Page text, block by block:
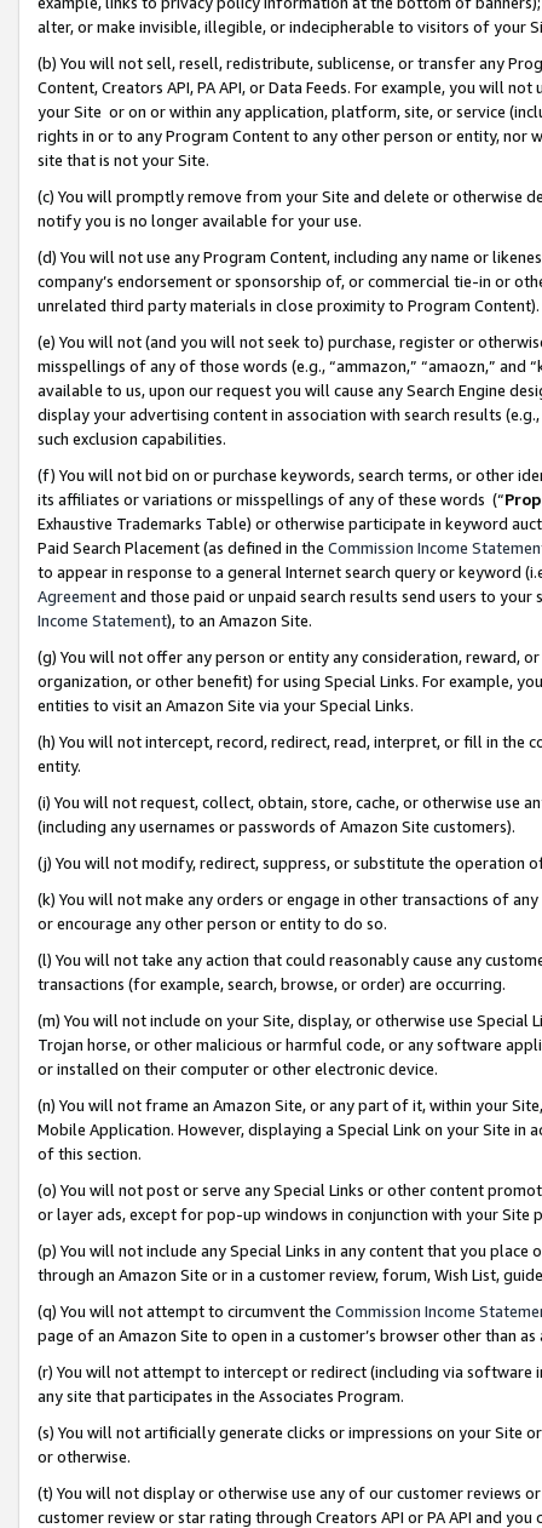
alter, or make invisible, illegible, or indecipherable to visitors of your
(b) You will not sell, resell, redistribute, sublicense, or transfer any
Content, Creators API, PA API, or Data Feeds. For example, you will
your Site or on or within any application, platform, site, or service
rights in or to any Program Content to any other person or entity, nor
site that is not your Site.
(c) You will promptly remove from your Site and delete or otherwise
notify you is no longer available for your use.
(d) You will not use any Program Content, including any name or
company’s endorsement or sponsorship of, or commercial tie-in or
unrelated third party materials in close proximity to Program Content).
(e) You will not (and you will not seek to) purchase, register or
misspellings of any of those words (e.g., “ammazon,” “amaozn,” and
available to us, upon our request you will cause any Search Engine
display your advertising content in association with search results
such exclusion capabilities.
(f) You will not bid on or purchase keywords, search terms, or other
its affiliates or variations or misspellings of any of these words (“
Exhaustive Trademarks Table) or otherwise participate in keyword
Paid Search Placement (as defined in the Commission Income
to appear in response to a general Internet search query or keyword
Agreementand those paid or unpaid search results send users to
Income Statement), to an Amazon Site.
(g) You will not offer any person or entity any consideration, reward,
organization, or other benefit) for using Special Links. For example,
entities to visit an Amazon Site via your Special Links.
(h) You will not intercept, record, redirect, read, interpret, or fill in
entity.
(i) You will not request, collect, obtain, store, cache, or otherwise use
(including any usernames or passwords of Amazon Site customers).
(j) You will not modify, redirect, suppress, or substitute the operation
(k) You will not make any orders or engage in other transactions of
or encourage any other person or entity to do so.
(l) You will not take any action that could reasonably cause any
transactions (for example, search, browse, or order) are occurring.
(m) You will not include on your Site, display, or otherwise use
Trojan horse, or other malicious or harmful code, or any software
or installed on their computer or other electronic device.
(n) You will not frame an Amazon Site, or any part of it, within your
Mobile Application. However, displaying a Special Link on your Site
of this section.
(o) You will not post or serve any Special Links or other content
or layer ads, except for pop-up windows in conjunction with your
(p) You will not include any Special Links in any content that you
through an Amazon Site or in a customer review, forum, Wish List,
(q) You will not attempt to circumvent the Commission Income
page of an Amazon Site to open in a customer’s browser other than
(r) You will not attempt to intercept or redirect (including via software
any site that participates in the Associates Program.
(s) You will not artificially generate clicks or impressions on your Site
or otherwise.
(t) You will not display or otherwise use any of our customer reviews
customer review or star rating through Creators API or PA API and